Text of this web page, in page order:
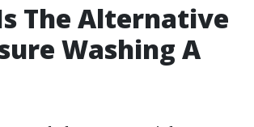
The Alternative
Washing A